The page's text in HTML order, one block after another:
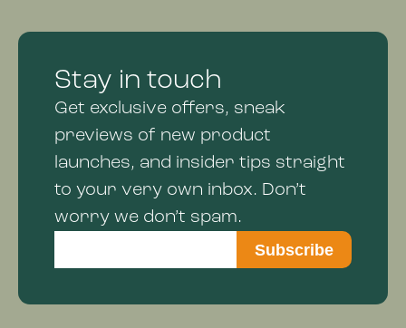
Stay in touch
Get exclusive offers, sneak
previews of new product
launches, and insider tips straight
to your very own inbox. Don’t
worry we don’t spam.